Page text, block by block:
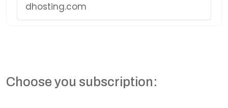
dhosting.com
Choose you subscription: